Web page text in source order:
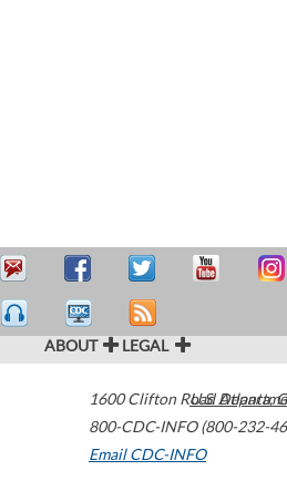
ABOUT LEGAL
1600 Clifton Road Atlanta,
800-CDC-INFO (800-232-
Email CDC-INFO
U.S.